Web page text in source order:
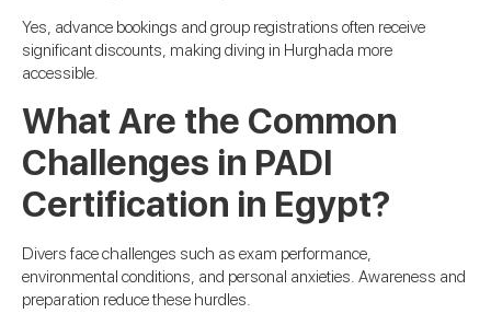
Yes, advance bookings and group registrations often receive
significant discounts, making diving in Hurghada more
accessible.
What Are the Common
Challenges in PADI
Certification in Egypt?
Divers face challenges such as exam performance,
environmental conditions, and personal anxieties. Awareness and
preparation reduce these hurdles.